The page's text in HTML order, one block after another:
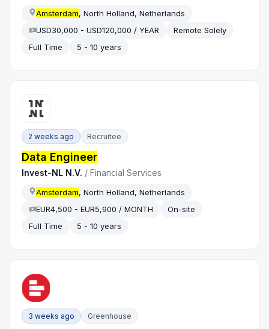
Amsterdam, North Holland, Netherlands
USD30,000 - USD120,000 / YEAR
Remote Solely
Full Time
5 - 10 years
2 weeks ago Recruitee
Data Engineer
Invest-NL N.V. /Financial Services
Amsterdam, North Holland, Netherlands
EUR4,500 - EUR5,900 / MONTH
On-site
Full Time
5 - 10 years
3 weeks ago Greenhouse